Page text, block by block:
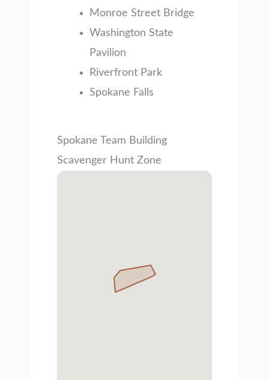
Monroe Street Bridge
Washington State
Pavilion
Riverfront Park
Spokane Falls
Spokane Team Building
Scavenger Hunt Zone